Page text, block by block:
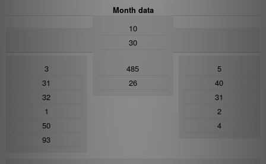
Month data
NamDagDrubDrhu
3
31
32
1
50
93
485
26
10
30
5
40
31
2
4